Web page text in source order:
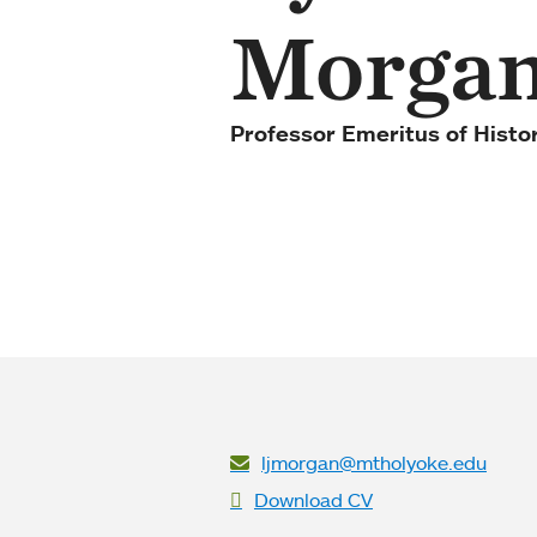
Professor Emeritus of
ljmorgan@mtholyoke.edu
Download CV